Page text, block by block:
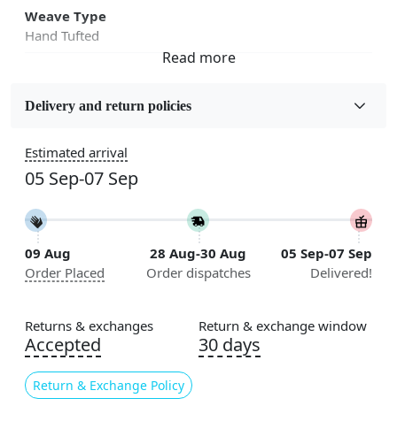
Weave Type
Hand Tufted
Wool
5x5, 6x6, 7x7, 8x8, 9x9, 10x10, 11x11, 12x12, 13x13,
14x14, 15x15, 16x16
Construction
Handmade
Flooring Product Type
Color
Pink
Usable for
Delivery and return policies
Estimated arrival
05 Sep-07 Sep
09 Aug
Order Placed
28 Aug-30 Aug
Order dispatches
05 Sep-07 Sep
Delivered!
Returns & exchanges
Accepted
Return & Exchange Policy
Return & exchange window
30 days